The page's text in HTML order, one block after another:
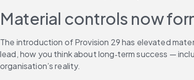
Material controls now
The introduction of Provision 29 has elevated
lead, how you think about long‑term success —
organisation’s reality.